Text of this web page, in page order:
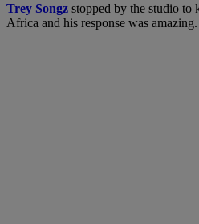
Trey Songz stopped by the studio to
Africa and his response was